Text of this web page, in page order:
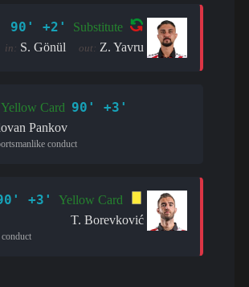
90' +2' Substitute
in: S. Gönül out: Z. Yavru
Yellow Card 90' +3'
Pankov
conduct
+3'
Yellow Card
T. Borevković